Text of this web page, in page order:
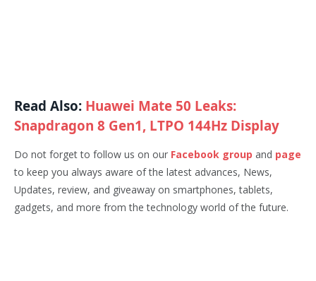
Read Also: Huawei Mate 50 Leaks:
Snapdragon 8 Gen1, LTPO 144Hz Display
Do not forget to follow us on our Facebook group and page
to keep you always aware of the latest advances, News,
Updates, review, and giveaway on smartphones, tablets,
gadgets, and more from the technology world of the future.